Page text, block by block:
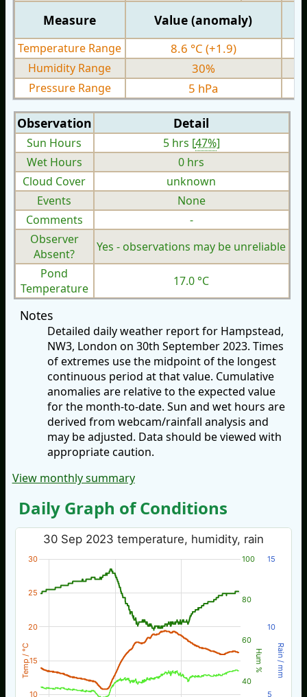
Measure Value (anomaly)
Temperature Range 8.6 °C (+1.9)
Humidity Range 30%
Pressure Range 5 hPa
Observation Detail
Sun Hours 5 hrs [47%]
Wet Hours
0 hrs
Cloud Cover
unknown
Events
None
Comments
-
Observer
Absent?
Yes - observations may be unreliable
Pond
Temperature
17.0 °C
Notes
Detailed daily weather report for Hampstead,
NW3, London on 30th September 2023. Times
of extremes use the midpoint of the longest
continuous period at that value. Cumulative
anomalies are relative to the expected value
for the month-to-date. Sun and wet hours are
derived from webcam/rainfall analysis and
may be adjusted. Data should be viewed with
appropriate caution.
View monthly summary
Daily Graph of Conditions
Temp / °C Hum % Rain / mm
30 Sep 2023 temperature, humidity, rain
10
15
20
25
30
40
60
80
100
5
10
15